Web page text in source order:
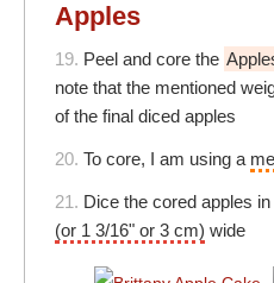
Apples
19. Peel and core the
note that the mentioned
of the final diced apples
20. To core, I am using a
21. Dice the cored apples
(or 1 3/16" or 3 cm) wide